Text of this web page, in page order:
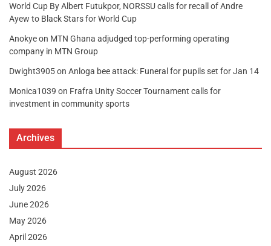
World Cup By Albert Futukpor, NORSSU calls for recall of Andre
Ayew to Black Stars for World Cup
Anokyeon MTN Ghana adjudged top-performing operating
company in MTN Group
Dwight3905on Anloga bee attack: Funeral for pupils set for Jan 14
Monica1039 on Frafra Unity Soccer Tournament calls for
investment in community sports
Archives
August 2026
July 2026
June 2026
May 2026
April 2026